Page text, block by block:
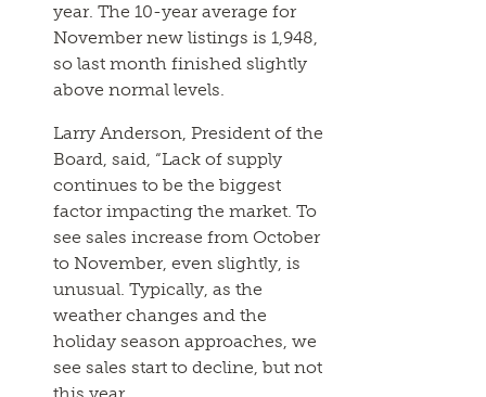
year. The 10-year average for
November new listings is 1,948,
so last month finished slightly
above normal levels.
Larry Anderson, President of the
Board, said, “Lack of supply
continues to be the biggest
factor impacting the market. To
see sales increase from October
to November, even slightly, is
unusual. Typically, as the
weather changes and the
holiday season approaches, we
see sales start to decline, but not